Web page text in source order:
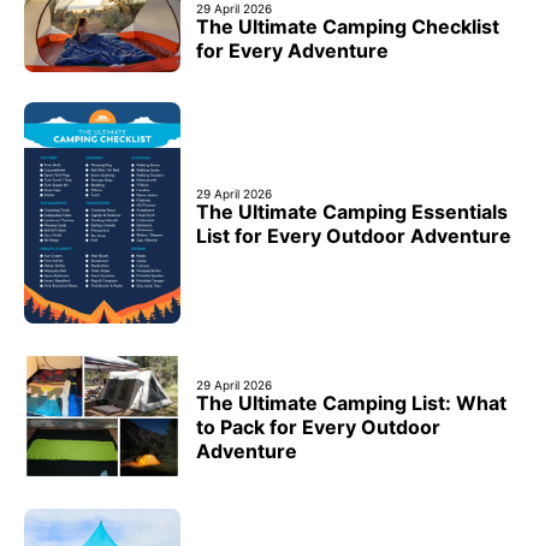
29 April 2026
The Ultimate Camping Checklist
for Every Adventure
29 April 2026
The Ultimate Camping Essentials
List for Every Outdoor Adventure
29 April 2026
The Ultimate Camping List: What
to Pack for Every Outdoor
Adventure